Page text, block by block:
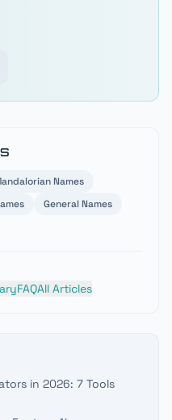
Names
General Names
FAQAll Articles
in 2026: 7 Tools